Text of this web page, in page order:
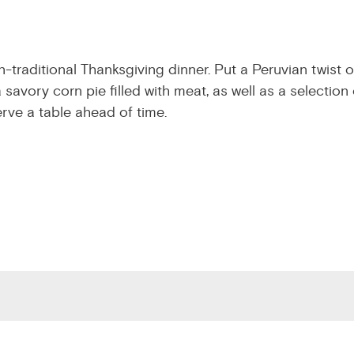
traditional Thanksgiving dinner. Put a Peruvian twist
corn pie filled with meat, as well as a
a table ahead of time.